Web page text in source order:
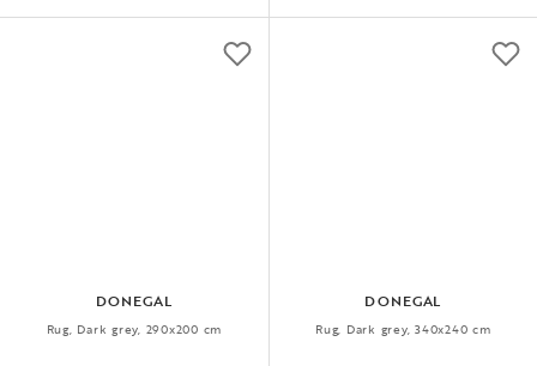
DONEGAL
Rug, Dark grey, 290x200 cm
DONEGAL
Rug, Dark grey, 340x240 cm